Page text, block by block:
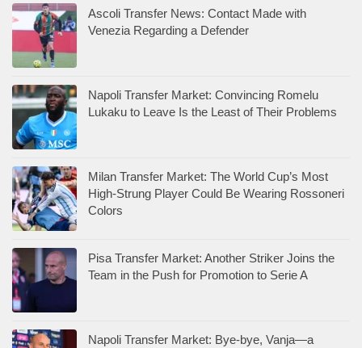
Ascoli Transfer News: Contact Made with
Venezia Regarding a Defender
Napoli Transfer Market: Convincing Romelu
Lukaku to Leave Is the Least of Their Problems
Milan Transfer Market: The World Cup’s Most
High-Strung Player Could Be Wearing Rossoneri
Colors
Pisa Transfer Market: Another Striker Joins the
Team in the Push for Promotion to Serie A
Napoli Transfer Market: Bye-bye, Vanja—a